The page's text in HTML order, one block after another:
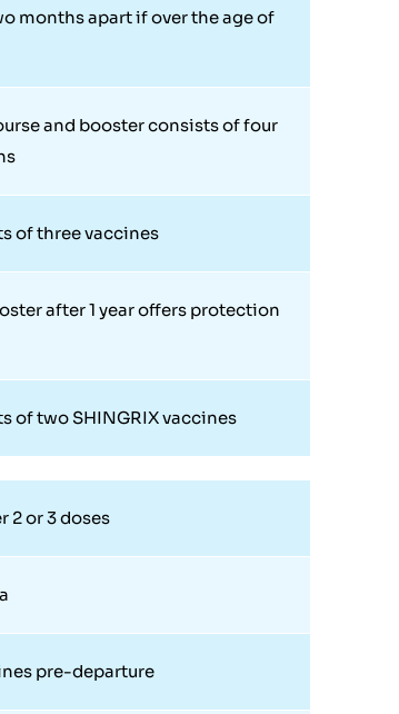
months apart if over the age of
and booster consists of four
of three vaccines
after 1 year offers protection
of two SHINGRIX vaccines
2 or 3 doses
pre-departure